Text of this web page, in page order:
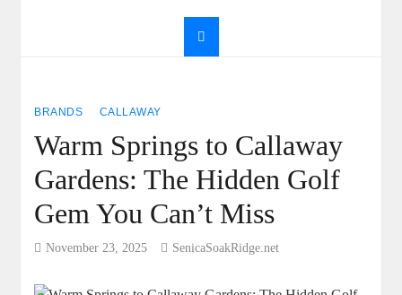
BRANDS CALLAWAY
Warm Springs to Callaway
Gardens: The Hidden Golf
Gem You Can’t Miss
November 23, 2025 SenicaSoakRidge.net